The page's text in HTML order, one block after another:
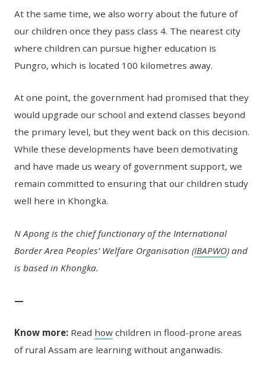
At the same time, we also worry about the future of
our children once they pass class 4. The nearest city
where children can pursue higher education is
Pungro, which is located 100 kilometres away.
At one point, the government had promised that they
would upgrade our school and extend classes beyond
the primary level, but they went back on this decision.
While these developments have been demotivating
and have made us weary of government support, we
remain committed to ensuring that our children study
well here in Khongka.
N Apong is the chief functionary of the International
Border Area Peoples’ Welfare Organisation (IBAPWO) and
is based in Khongka.
—
Know more: Read how children in flood-prone areas
of rural Assam are learning without anganwadis.